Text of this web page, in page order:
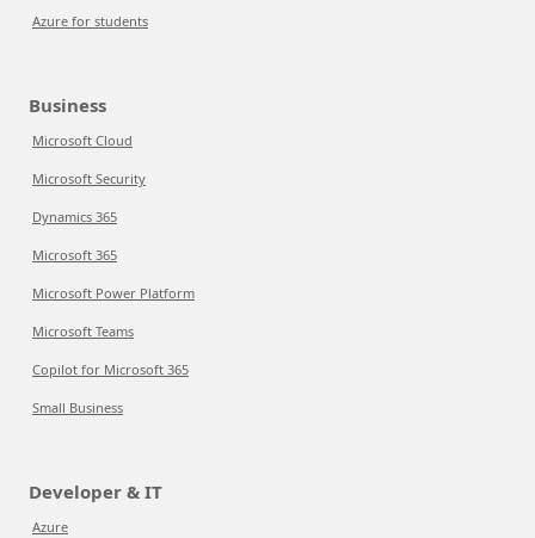
Azure for students
Business
Microsoft Cloud
Microsoft Security
Dynamics 365
Microsoft 365
Microsoft Power Platform
Microsoft Teams
Copilot for Microsoft 365
Small Business
Developer & IT
Azure